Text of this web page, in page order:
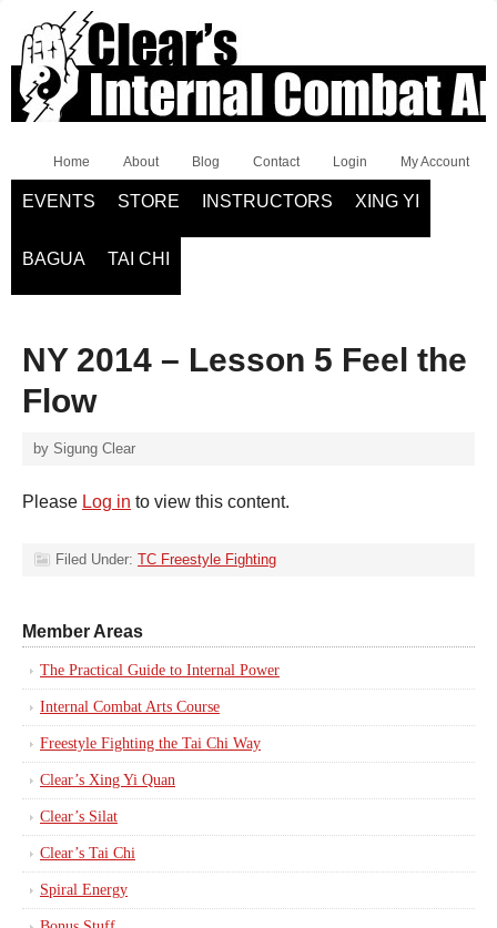
Home About Blog Contact Login My Account
EVENTS STORE INSTRUCTORS XING YI
BAGUA TAI CHI
NY 2014 – Lesson 5 Feel the
Flow
by Sigung Clear
Please Log in to view this content.
Filed Under: TC Freestyle Fighting
Member Areas
The Practical Guide to Internal Power
Internal Combat Arts Course
Freestyle Fighting the Tai Chi Way
Clear’s Xing Yi Quan
Clear’s Silat
Clear’s Tai Chi
Spiral Energy